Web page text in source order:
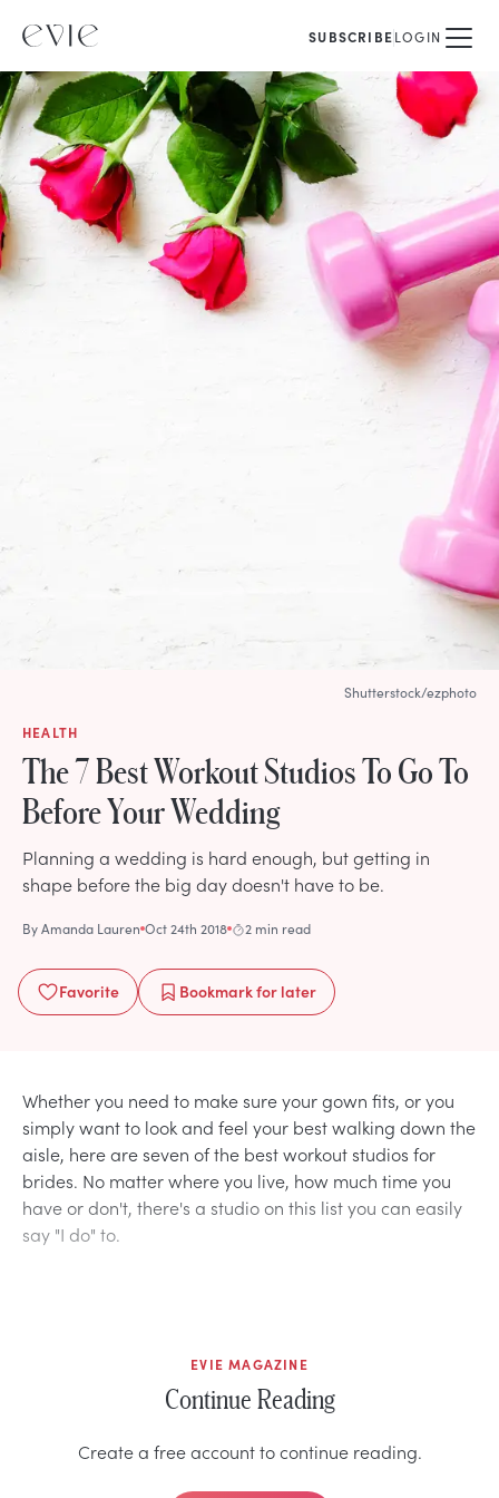
SUBSCRIBELOGIN
HEALTH
The 7 Best Workout Studios To Go To
Before Your Wedding
Planning a wedding is hard enough, but getting in
shape before the big day doesn't have to be.
ByAmanda Lauren Oct 24th 2018 2 min read
Favorite Bookmarkfor later
Shutterstock/ezphoto
Whether you need to make sure your gown fits, or you
simply want to look and feel your best walking down the
aisle, here are seven of the best workout studios for
brides. No matter where you live, how much time you
have or don't, there's a studio on this list you can easily
say "I do" to.
EVIE MAGAZINE
Continue Reading
Create a free account to continue reading.